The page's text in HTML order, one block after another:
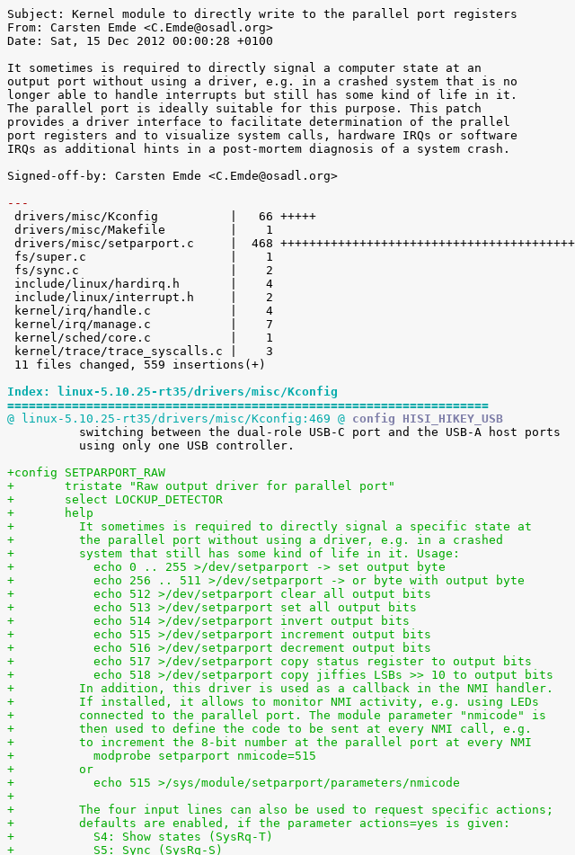
Subject: Kernel module to directly write to the parallel port registers
From: Carsten Emde <C.Emde@osadl.org>
Date: Sat, 15 Dec 2012 00:00:28 +0100
It sometimes is required to directly signal a computer state at an
output port without using a driver, e.g. in a crashed system that is no
longer able to handle interrupts but still has some kind of life in it.
The parallel port is ideally suitable for this purpose. This patch
provides a driver interface to facilitate determination of the prallel
port registers and to visualize system calls, hardware IRQs or software
IRQs as additional hints in a post-mortem diagnosis of a system crash.
Signed-off-by: Carsten Emde <C.Emde@osadl.org>
---
Index: linux-5.10.25-rt35/drivers/misc/Kconfig
===================================================================
@ linux-5.10.25-rt35/drivers/misc/Kconfig:469 @ config HISI_HIKEY_USB
+config SETPARPORT_RAW
+	tristate "Raw output driver for parallel port"
+	select LOCKUP_DETECTOR
+	help
+	  It sometimes is required to directly signal a specific state at
+	  the parallel port without using a driver, e.g. in a crashed
+	  system that still has some kind of life in it. Usage:
+	    echo 0 .. 255 >/dev/setparport -> set output byte
+	    echo 256 .. 511 >/dev/setparport -> or byte with output byte
+	    echo 512 >/dev/setparport clear all output bits
+	    echo 513 >/dev/setparport set all output bits
+	    echo 514 >/dev/setparport invert output bits
+	    echo 515 >/dev/setparport increment output bits
+	    echo 516 >/dev/setparport decrement output bits
+	    echo 517 >/dev/setparport copy status register to output bits
+	    echo 518 >/dev/setparport copy jiffies LSBs >> 10 to output bits
+	  In addition, this driver is used as a callback in the NMI handler.
+	  If installed, it allows to monitor NMI activity, e.g. using LEDs
+	  connected to the parallel port. The module parameter "nmicode" is
+	  then used to define the code to be sent at every NMI call, e.g.
+	  to increment the 8-bit number at the parallel port at every NMI
+	    modprobe setparport nmicode=515
+	  or
+	    echo 515 >/sys/module/setparport/parameters/nmicode
+
+	  The four input lines can also be used to request specific actions;
+	  defaults are enabled, if the parameter actions=yes is given:
+	    S4: Show states (SysRq-T)
+	    S5: Sync (SysRq-S)